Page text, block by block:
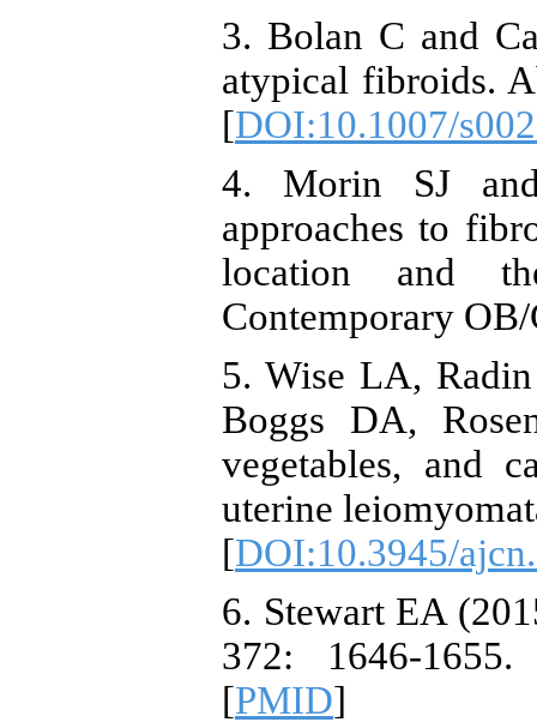
3. Bolan C and
atypical fibroids.
[DOI:10.1007/
4. Morin SJ
approaches to
location and
Contemporary
5. Wise LA,
Boggs DA,
vegetables, and
uterine
[DOI:10.3945/
6. Stewart EA
372: 1646-
[PMID]